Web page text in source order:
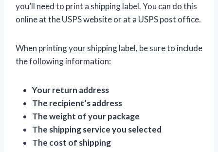
you’ll need to print a shipping label. You can do this
online at the USPS website or at a USPS post office.
When printing your shipping label, be sure to include
the following information:
Your return address
The recipient’s address
The weight of your package
The shipping service you selected
The cost of shipping